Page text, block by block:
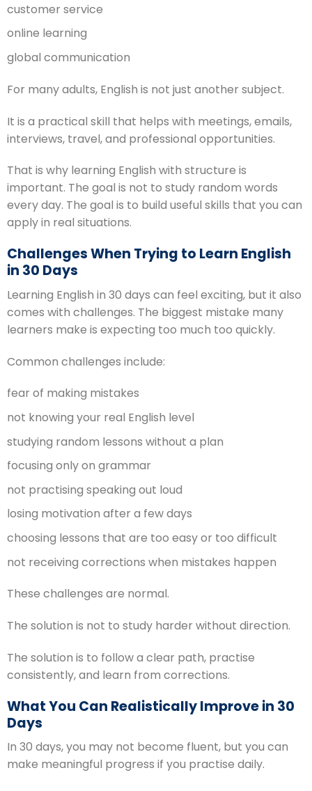
customer service
online learning
global communication
For many adults, English is not just another subject.
It is a practical skill that helps with meetings, emails,
interviews, travel, and professional opportunities.
That is why learning English with structure is
important. The goal is not to study random words
every day. The goal is to build useful skills that you can
apply in real situations.
Challenges When Trying to Learn English
in 30 Days
Learning English in 30 days can feel exciting, but it also
comes with challenges. The biggest mistake many
learners make is expecting too much too quickly.
Common challenges include:
fear of making mistakes
not knowing your real English level
studying random lessons without a plan
focusing only on grammar
not practising speaking out loud
losing motivation after a few days
choosing lessons that are too easy or too difficult
not receiving corrections when mistakes happen
These challenges are normal.
The solution is not to study harder without direction.
The solution is to follow a clear path, practise
consistently, and learn from corrections.
What You Can Realistically Improve in 30
Days
In 30 days, you may not become fluent, but you can
make meaningful progress if you practise daily.